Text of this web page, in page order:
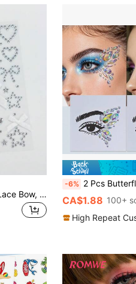
ROMWE Kawaii 1pc Lace Bow, Heart, Star, Bow, Diamond Glitter & Facial Jewel Stickers
-6% 2 Pcs Butterfly Acrylic Shiny Face Stickers, Festival Performance Colorful Eyebrow Diamond
CA$1.88 100+
High Repeat